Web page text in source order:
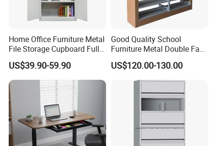
provide all the information you need within 1 hour.
Home Office Furniture Metal
File Storage Cupboard Full
Height Double Door Steel
Filing Cabinet with Swing
Door
US$39.90-59.90
Good Quality School
Furniture Metal Double Face
Book Shelves Library Metal
Bookcase/Bookshelf
US$120.00-130.00